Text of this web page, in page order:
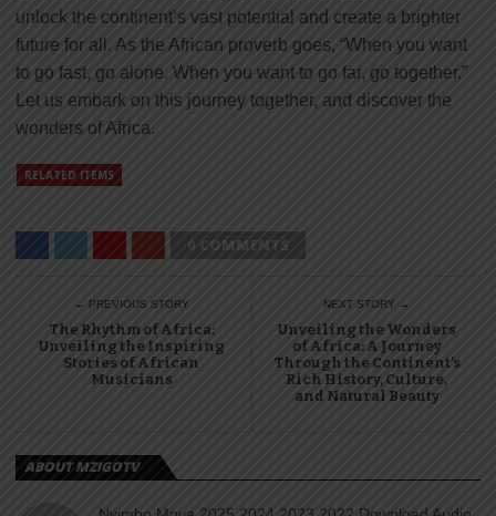
unlock the continent’s vast potential and create a brighter
future for all. As the African proverb goes, “When you want
to go fast, go alone. When you want to go far, go together.”
Let us embark on this journey together, and discover the
wonders of Africa.
RELATED ITEMS
0 COMMENTS
← PREVIOUS STORY
The Rhythm of Africa:
Unveiling the Inspiring
Stories of African
Musicians
NEXT STORY →
Unveiling the Wonders
of Africa: A Journey
Through the Continent’s
Rich History, Culture,
and Natural Beauty
ABOUT MZIGOTV